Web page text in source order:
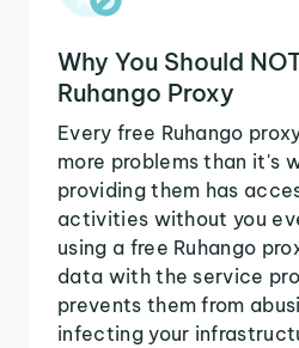
Why You Should
Ruhango Proxy
Every free Ruhango
more problems than it's
providing them has
activities without you
using a free Ruhango
data with the service
prevents them from
infecting your